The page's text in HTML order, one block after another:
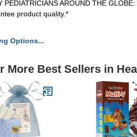
PEDIATRICIANS AROUND THE
product quality.*
Options...
More Best Sellers in